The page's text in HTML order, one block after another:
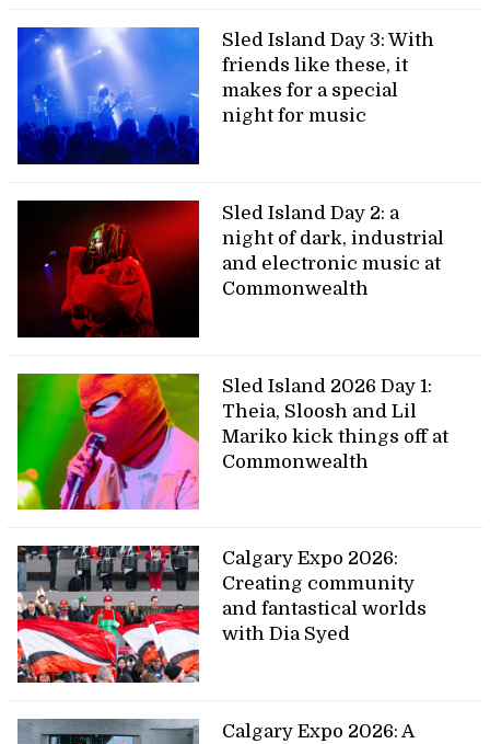
Sled Island Day 3: With
friends like these, it
makes for a special
night for music
Sled Island Day 2: a
night of dark, industrial
and electronic music at
Commonwealth
Sled Island 2026 Day 1:
Theia, Sloosh and Lil
Mariko kick things off at
Commonwealth
Calgary Expo 2026:
Creating community
and fantastical worlds
with Dia Syed
Calgary Expo 2026: A